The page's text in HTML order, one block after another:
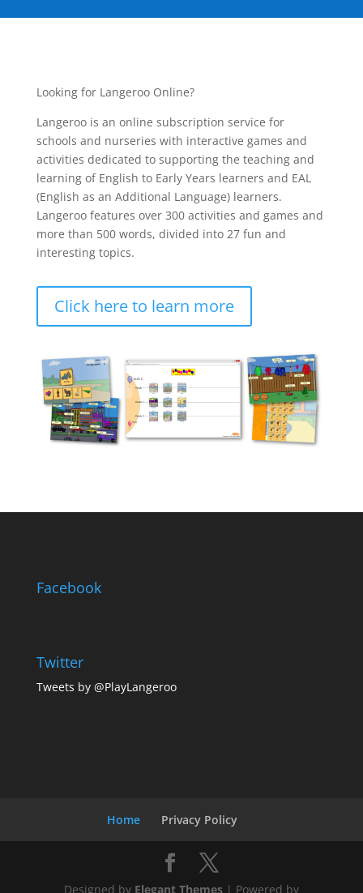
Looking for Langeroo Online?
Langeroo is an online subscription service for
schools and nurseries with interactive games and
activities dedicated to supporting the teaching and
learning of English to Early Years learners and EAL
(English as an Additional Language) learners.
Langeroo features over 300 activities and games and
more than 500 words, divided into 27 fun and
interesting topics.
Click here to learn more
Facebook
Twitter
Tweets by @PlayLangeroo
Home Privacy Policy
Designed by Elegant Themes| Powered by